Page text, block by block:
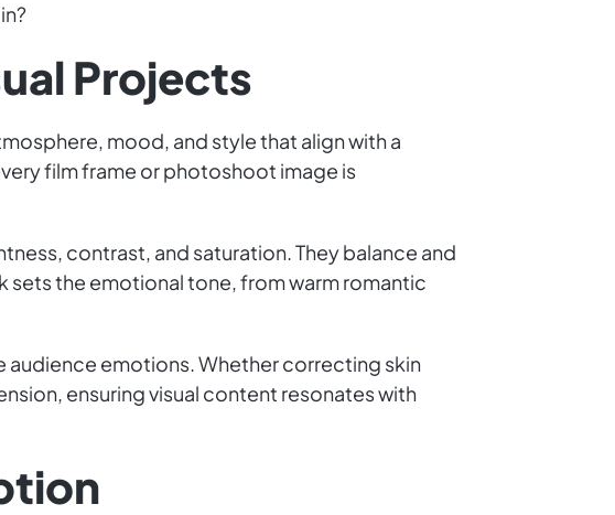
Projects
mood, and style that align with a
film frame or photoshoot image is
contrast, and saturation. They balance and
sets the emotional tone, from warm romantic
emotions. Whether correcting skin
ensuring visual content resonates with